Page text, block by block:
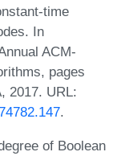
time
In
ACM-
pages
2017. URL:
.
of Boolean